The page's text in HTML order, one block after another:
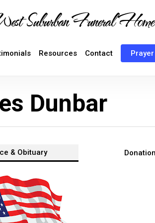
Suburban Funeral Home
Resources Contact
Dunbar
& Obituary